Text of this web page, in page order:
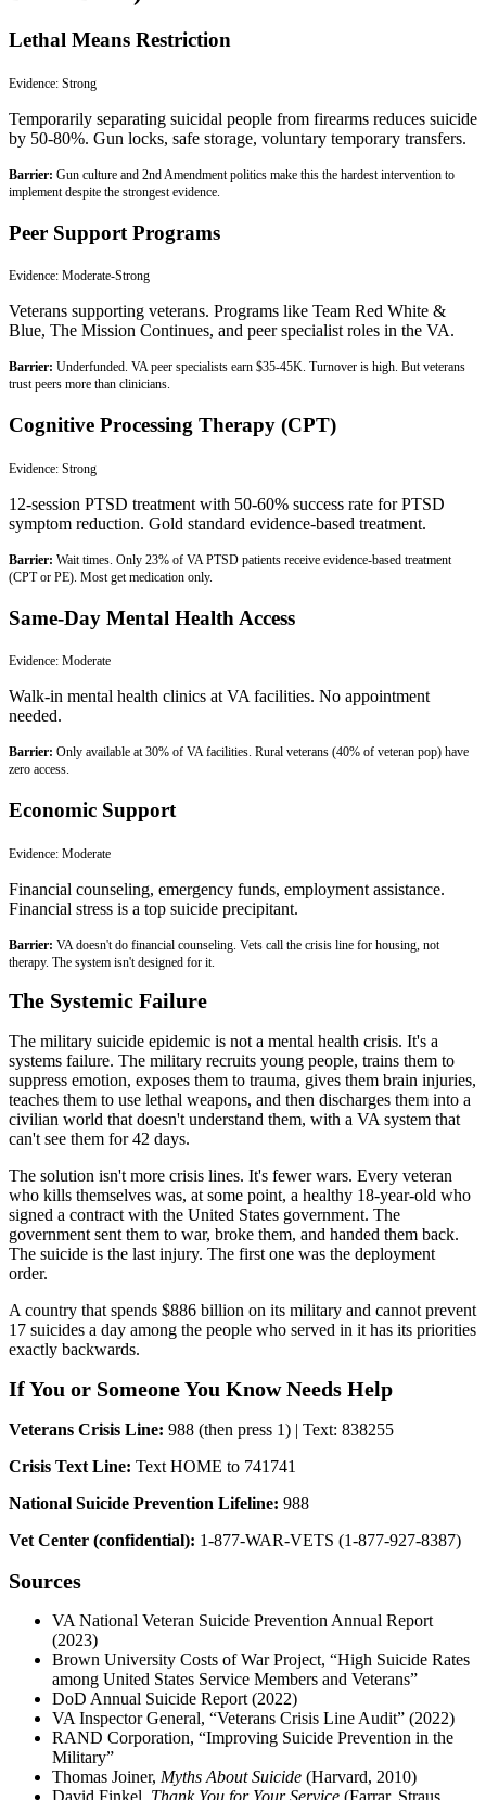
Lethal Means Restriction
Evidence: Strong
Temporarily separating suicidal people from firearms reduces suicide
by 50-80%. Gun locks, safe storage, voluntary temporary transfers.
Barrier: Gun culture and 2nd Amendment politics make this the hardest intervention to
implement despite the strongest evidence.
Peer Support Programs
Evidence: Moderate-Strong
Veterans supporting veterans. Programs like Team Red White &
Blue, The Mission Continues, and peer specialist roles in the VA.
Barrier: Underfunded. VA peer specialists earn $35-45K. Turnover is high. But veterans
trust peers more than clinicians.
Cognitive Processing Therapy (CPT)
Evidence: Strong
12-session PTSD treatment with 50-60% success rate for PTSD
symptom reduction. Gold standard evidence-based treatment.
Barrier: Wait times. Only 23% of VA PTSD patients receive evidence-based treatment
(CPT or PE). Most get medication only.
Same-Day Mental Health Access
Evidence: Moderate
Walk-in mental health clinics at VA facilities. No appointment
needed.
Barrier: Only available at 30% of VA facilities. Rural veterans (40% of veteran pop) have
zero access.
Economic Support
Evidence: Moderate
Financial counseling, emergency funds, employment assistance.
Financial stress is a top suicide precipitant.
Barrier: VA doesn't do financial counseling. Vets call the crisis line for housing, not
therapy. The system isn't designed for it.
The Systemic Failure
The military suicide epidemic is not a mental health crisis. It's a
systems failure. The military recruits young people, trains them to
suppress emotion, exposes them to trauma, gives them brain injuries,
teaches them to use lethal weapons, and then discharges them into a
civilian world that doesn't understand them, with a VA system that
can't see them for 42 days.
The solution isn't more crisis lines. It's fewer wars. Every veteran
who kills themselves was, at some point, a healthy 18-year-old who
signed a contract with the United States government. The
government sent them to war, broke them, and handed them back.
The suicide is the last injury. The first one was the deployment
order.
A country that spends $886 billion on its military and cannot prevent
17 suicides a day among the people who served in it has its priorities
exactly backwards.
If You or Someone You Know Needs Help
Veterans Crisis Line: 988 (then press 1) | Text: 838255
Crisis Text Line: Text HOME to 741741
National Suicide Prevention Lifeline: 988
Vet Center (confidential): 1-877-WAR-VETS (1-877-927-8387)
Sources
VA National Veteran Suicide Prevention Annual Report
(2023)
Brown University Costs of War Project, “High Suicide Rates
among United States Service Members and Veterans”
DoD Annual Suicide Report (2022)
VA Inspector General, “Veterans Crisis Line Audit” (2022)
RAND Corporation, “Improving Suicide Prevention in the
Military”
Thomas Joiner, Myths About Suicide (Harvard, 2010)